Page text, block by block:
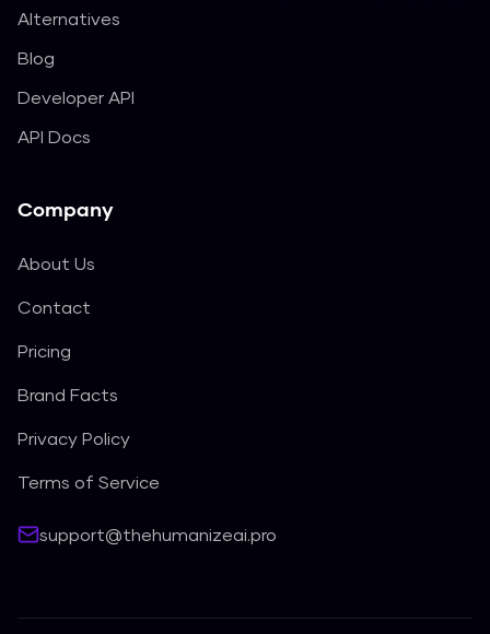
Alternatives
Blog
Developer API
API Docs
Company
About Us
Contact
Pricing
Brand Facts
Privacy Policy
Terms of Service
support@thehumanizeai.pro